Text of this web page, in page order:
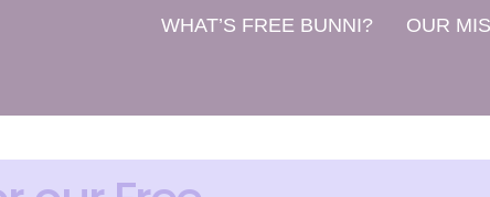
WHAT’S FREE BUNNI? OUR